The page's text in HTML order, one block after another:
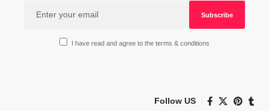
I have read and agree to the terms & conditions
Follow US